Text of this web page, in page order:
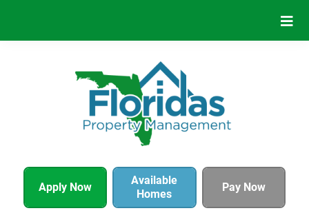
Apply Now
Available
Homes
Pay Now